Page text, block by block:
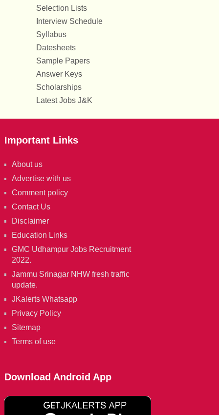
Selection Lists
Interview Schedule
Syllabus
Datesheets
Sample Papers
Answer Keys
Scholarships
Latest Jobs J&K
Important Links
About us
Advertise with us
Comment policy
Contact Us
Disclaimer
Education Links
GMC Udhampur Jobs Recruitment
2022.
Jammu Srinagar NHW fresh traffic
update.
JKalerts Whatsapp
Privacy Policy
Sitemap
Terms of use
Download Android App